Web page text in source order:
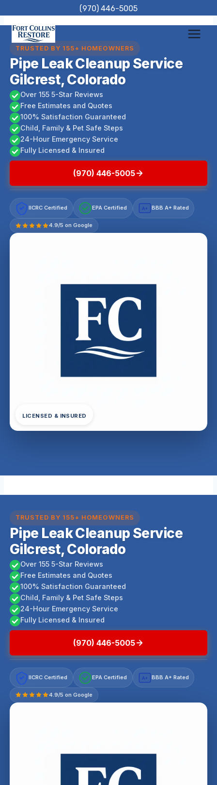
to
content
(970) 446-5005
TRUSTED BY 155+ HOMEOWNERS
Pipe Leak Cleanup Service
Gilcrest, Colorado
Over 155 5-Star Reviews
Free Estimates and Quotes
100% Satisfaction Guaranteed
Child, Family & Pet Safe Steps
24-Hour Emergency Service
Fully Licensed & Insured
(970) 446-5005
IICRC Certified EPA Certified A+ BBB A+ Rated
4.9/5 on Google
LICENSED & INSURED
TRUSTED BY 155+ HOMEOWNERS
Pipe Leak Cleanup Service
Gilcrest, Colorado
Over 155 5-Star Reviews
Free Estimates and Quotes
100% Satisfaction Guaranteed
Child, Family & Pet Safe Steps
24-Hour Emergency Service
Fully Licensed & Insured
(970) 446-5005
IICRC Certified EPA Certified A+ BBB A+ Rated
4.9/5 on Google